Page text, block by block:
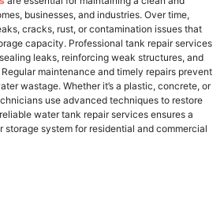
businesses, and industries. Over time,
cracks, rust, or contamination issues that
capacity. Professional tank repair services
leaks, reinforcing weak structures, and
maintenance and timely repairs prevent
wastage. Whether it’s a plastic, concrete, or
use advanced techniques to restore
water tank repair services ensures a
system for residential and commercial